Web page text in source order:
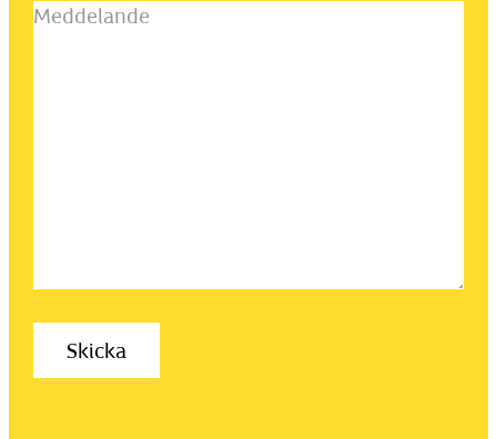
Meddelande(Obligatoriskt)